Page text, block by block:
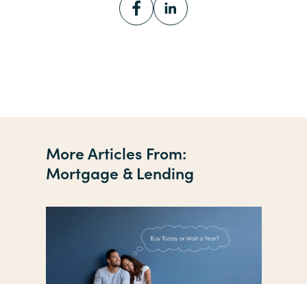
More Articles From:
Mortgage & Lending